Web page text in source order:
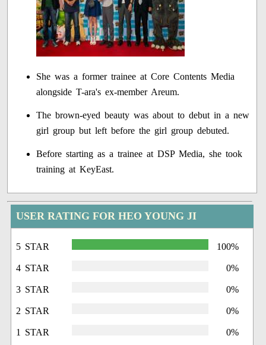
She was a former trainee at Core Contents Media
alongside T-ara's ex-member Areum.
The brown-eyed beauty was about to debut in a new
girl group but left before the girl group debuted.
Before starting as a trainee at DSP Media, she took
training at KeyEast.
USER RATING FOR HEO YOUNG JI
5 STAR 100%
4 STAR 0%
3 STAR 0%
2 STAR 0%
1 STAR 0%